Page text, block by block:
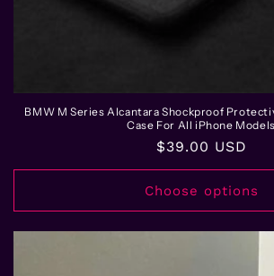
BMW M Series Alcantara Shockproof
Case For All iPhone Models
Regular
price
$39.00 USD
Choose options